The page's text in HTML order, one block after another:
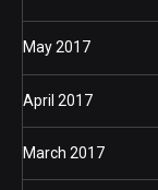
May 2017
April 2017
March 2017